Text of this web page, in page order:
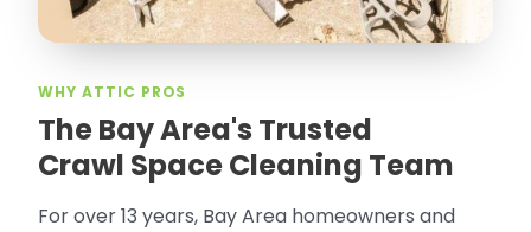
WHY ATTIC PROS
The Bay Area's Trusted
Crawl Space Cleaning Team
For over 13 years, Bay Area homeowners and